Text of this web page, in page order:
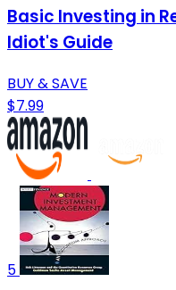
Basic Investing in
Idiot's Guide
BUY & SAVE
$7.99
5